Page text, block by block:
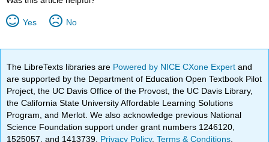
Yes No
The LibreTexts libraries are Powered by NICE CXone Expertand
are supported by the Department of Education Open Textbook Pilot
Project, the UC Davis Office of the Provost, the UC Davis Library,
the California State University Affordable Learning Solutions
Program, and Merlot. We also acknowledge previous National
Science Foundation support under grant numbers 1246120,
1525057, and 1413739. Privacy Policy.Terms & Conditions